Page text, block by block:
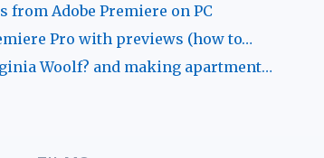
from Adobe Premiere on PC
Pro with previews (how to…
Woolf? and making apartment…